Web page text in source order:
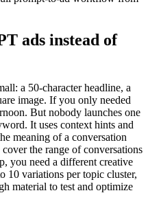
ads instead of
a 50-character headline, a
image. If you only needed
But nobody launches one
It uses context hints and
meaning of a conversation
the range of conversations
you need a different creative
10 variations per topic cluster,
material to test and optimize